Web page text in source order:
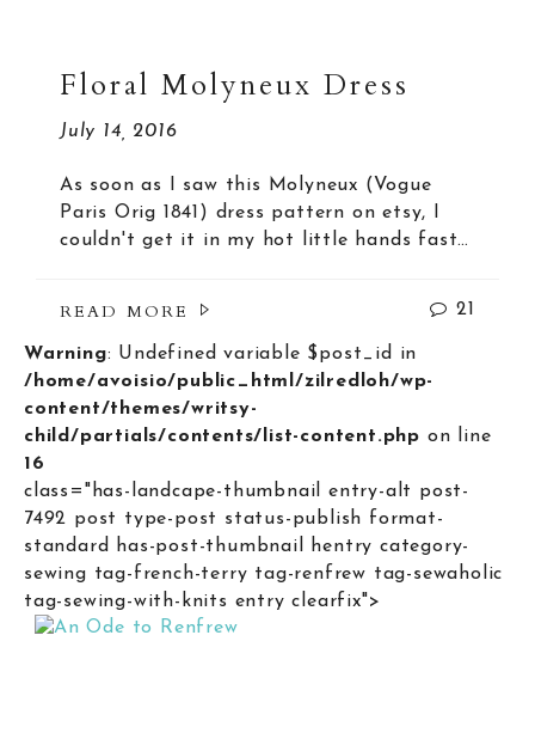
Floral Molyneux Dress
July 14, 2016
As soon as I saw this Molyneux (Vogue
Paris Orig 1841) dress pattern on etsy, I
couldn't get it in my hot little hands fast…
READ MORE 21
Warning: Undefined variable $post_id in
/home/avoisio/public_html/zilredloh/wp-
content/themes/writsy-
child/partials/contents/list-content.php on line
16
class="has-landcape-thumbnail entry-alt post-
7492 post type-post status-publish format-
standard has-post-thumbnail hentry category-
sewing tag-french-terry tag-renfrew tag-sewaholic
tag-sewing-with-knits entry clearfix">